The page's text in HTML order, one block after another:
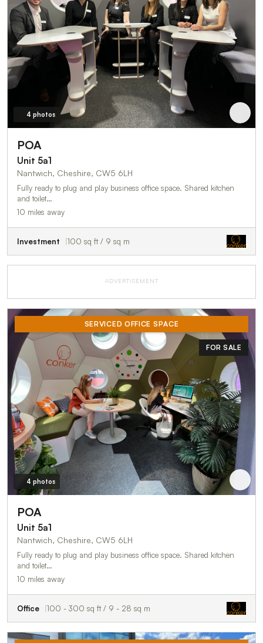
4 photos
POA
Unit 5a1
Nantwich, Cheshire, CW5 6LH
Fully ready to plug and play business office space. Shared kitchen
and toilet…
10 miles away
Investment 100 sq ft / 9 sq m
ADVERTISEMENT
SERVICED OFFICE SPACE
FOR SALE
4 photos
POA
Unit 5a1
Nantwich, Cheshire, CW5 6LH
Fully ready to plug and play business office space. Shared kitchen
and toilet…
10 miles away
Office 100 - 300 sq ft / 9 - 28 sq m